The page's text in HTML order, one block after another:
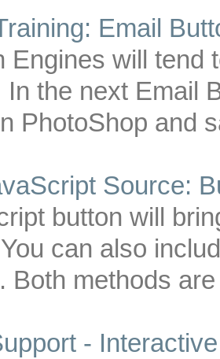
Email
Engines will tend
In the next Email
PhotoShop and
Source:
button will
can also
Both methods
-